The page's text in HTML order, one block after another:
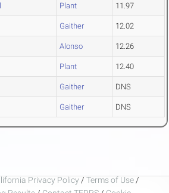
Plant 11.97
Gaither 12.02
Alonso 12.26
Plant 12.40
Gaither DNS
Gaither DNS
Privacy Policy / Terms of Use /